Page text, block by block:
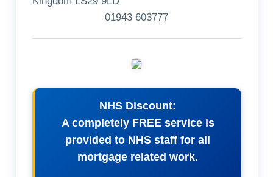
01943 603777
NHS Discount:
A completely FREE service is
provided to NHS staff for all
mortgage related work.